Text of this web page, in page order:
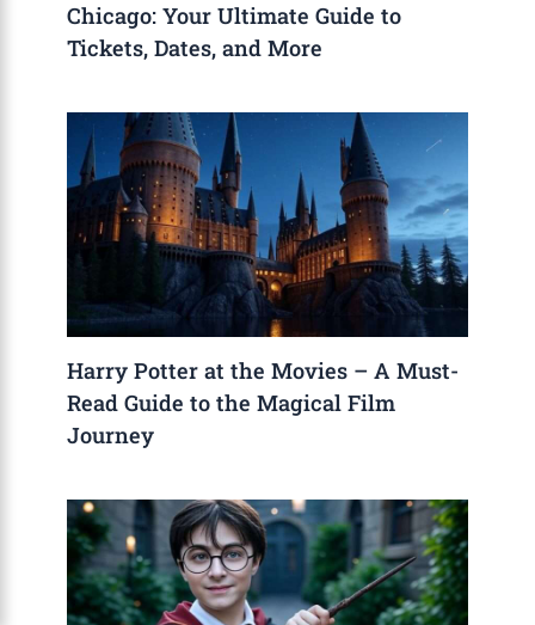
Chicago: Your Ultimate Guide to
Tickets, Dates, and More
Harry Potter at the Movies – A Must-
Read Guide to the Magical Film
Journey